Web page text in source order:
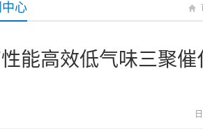
心
能高效低气味三聚